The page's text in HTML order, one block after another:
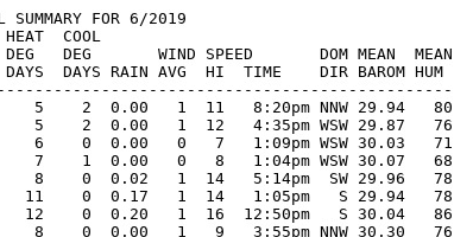
SUMMARY FOR 6/2019
HEAT  COOL
DEG       WIND SPEED       DOM MEAN  MEAN
DAYS RAIN AVG  HI  TIME    DIR BAROM HUM
5    2  0.00   1  11   8:20pm NNW 29.94   80
5    2  0.00   1  12   4:35pm WSW 29.87   76
6    0  0.00   0   7   1:09pm WSW 30.03   71
7    1  0.00   0   8   1:04pm WSW 30.07   68
8    0  0.02   1  14   5:14pm  SW 29.96   78
11    0  0.17   1  14   1:05pm   S 29.94   78
12    0  0.20   1  16  12:50pm   S 30.04   86
8    0  0.00   1   9   3:55pm NNW 30.30   76